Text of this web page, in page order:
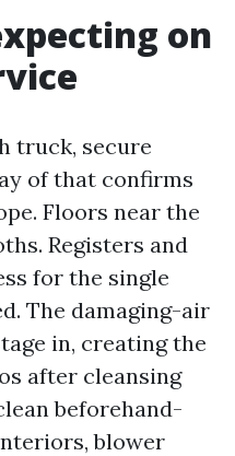
on
truck, secure
of that confirms
Floors near the
Registers and
for the single
The damaging-air
in, creating the
after cleansing
beforehand-
blower